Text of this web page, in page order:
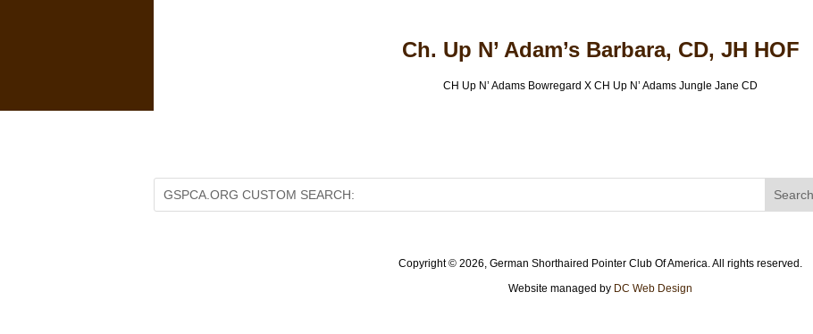
Ch. Up N’ Adam’s Barbara, CD, JH HOF
CH Up N’ Adams Bowregard X CH Up N’ Adams Jungle Jane CD
Copyright © 2026, German Shorthaired Pointer Club Of America. All rights reserved.
Website managed by DC Web Design